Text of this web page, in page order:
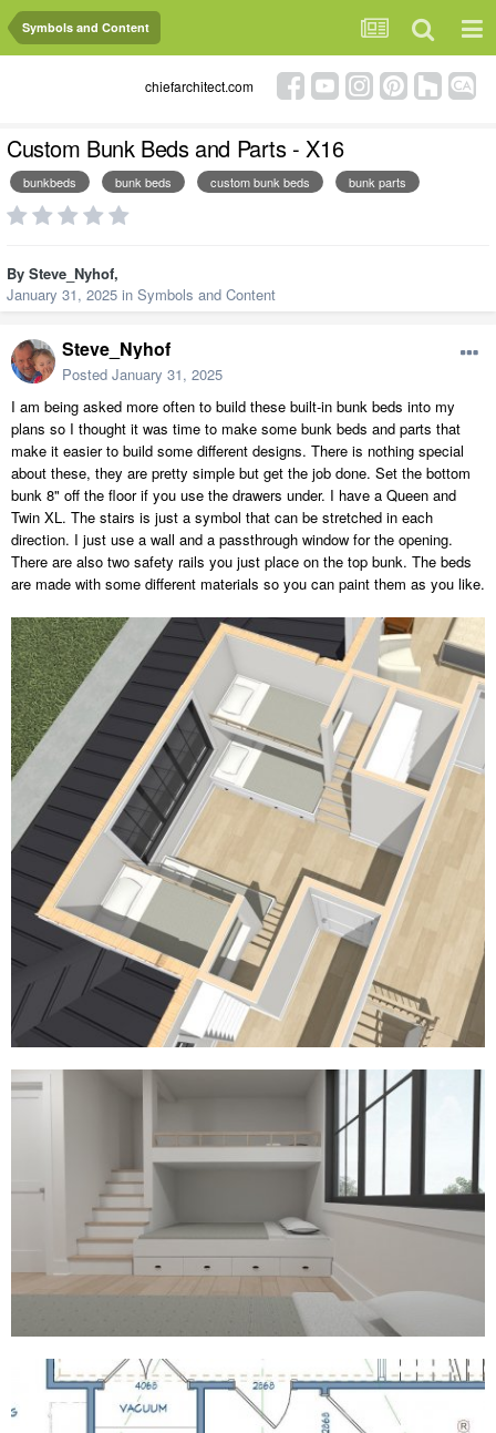
Symbols and Content
chiefarchitect.com
Custom Bunk Beds and Parts - X16
bunkbeds bunk beds custom bunk beds bunk parts
By Steve_Nyhof,
January 31, 2025 in Symbols and Content
Steve_Nyhof
Posted January 31, 2025
I am being asked more often to build these built-in bunk beds into my
plans so I thought it was time to make some bunk beds and parts that
make it easier to build some different designs. There is nothing special
about these, they are pretty simple but get the job done. Set the bottom
bunk 8" off the floor if you use the drawers under. I have a Queen and
Twin XL. The stairs is just a symbol that can be stretched in each
direction. I just use a wall and a passthrough window for the opening.
There are also two safety rails you just place on the top bunk. The beds
are made with some different materials so you can paint them as you like.